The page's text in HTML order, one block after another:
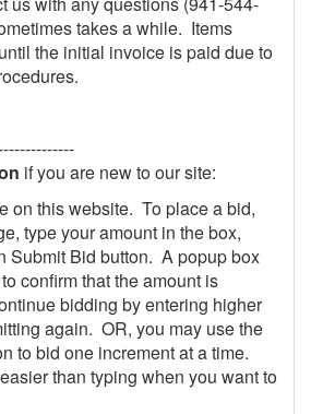
takes a while. Items
the initial invoice is paid due to
if you are new to our site:
on this website. To place a bid,
type your amount in the box,
Submit Bid button. A popup box
confirm that the amount is
bidding by entering higher
again. OR, you may use the
to bid one increment at a time.
than typing when you want to